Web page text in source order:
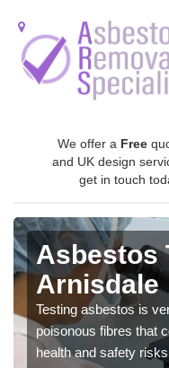
We offer a Free
and UK design
get in touch
Asbestos
Arnisdale
Testing asbestos is
poisonous fibres that
health and safety